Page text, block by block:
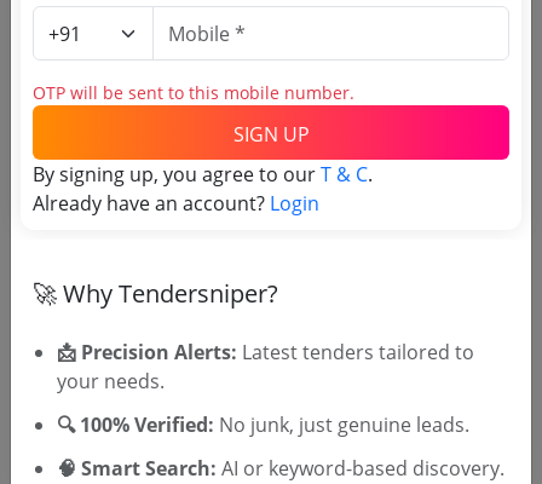
Login to View Purchaser State
TSID: 147689645
Location/Region
OTP will be sent to this mobile number.
SIGN UP
By signing up, you agree to ourT & C.
Already have an account? Login
🚀 Why Tendersniper?
📩 Precision Alerts: Latest tenders tailored to
your needs.
🔍 100% Verified: No junk, just genuine leads.
🧠 Smart Search: AI or keyword-based discovery.